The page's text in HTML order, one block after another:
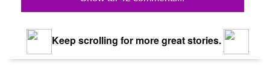
Keep scrolling for more great stories.